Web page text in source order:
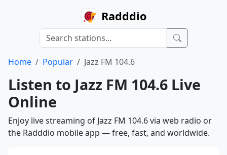
Radddio
Home Popular Jazz FM 104.6
Listen to Jazz FM 104.6 Live
Online
Enjoy live streaming of Jazz FM 104.6 via web radio or
the Radddio mobile app — free, fast, and worldwide.